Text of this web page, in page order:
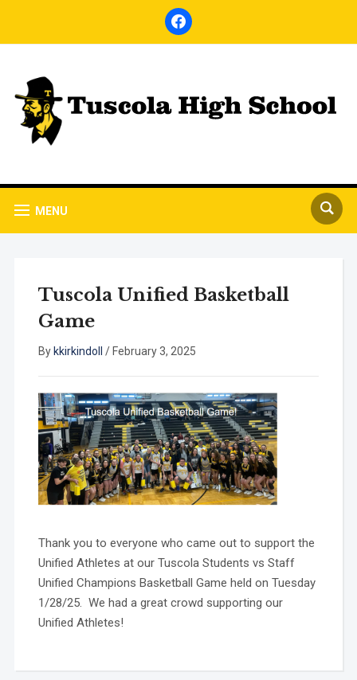
facebook
MENU
Tuscola Unified Basketball
Game
By kkirkindoll / February 3, 2025
Thank you to everyone who came out to support the
Unified Athletes at our Tuscola Students vs Staff
Unified Champions Basketball Game held on Tuesday
1/28/25. We had a great crowd supporting our
Unified Athletes!